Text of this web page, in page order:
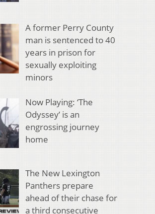
A former Perry County
man is sentenced to 40
years in prison for
sexually exploiting
minors
Now Playing: ‘The
Odyssey’ is an
engrossing journey
home
The New Lexington
Panthers prepare
ahead of their chase for
a third consecutive